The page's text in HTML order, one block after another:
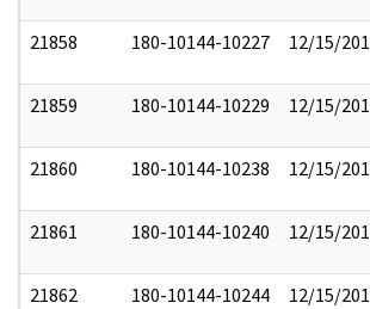
21858 180-10144-10227 12/15/
21859 180-10144-10229 12/15/
21860 180-10144-10238 12/15/
21861 180-10144-10240 12/15/
21862 180-10144-10244 12/15/